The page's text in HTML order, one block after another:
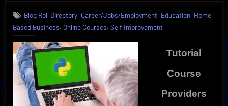
Anytime
Innovative
Online
Courses
Blog Roll Directory, Career/Jobs/Employment, Education, Home
Based Business, Online Courses, Self Improvement
Tutorial
Course
Providers